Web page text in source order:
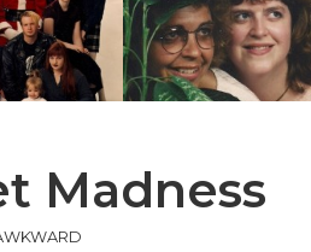
Madness